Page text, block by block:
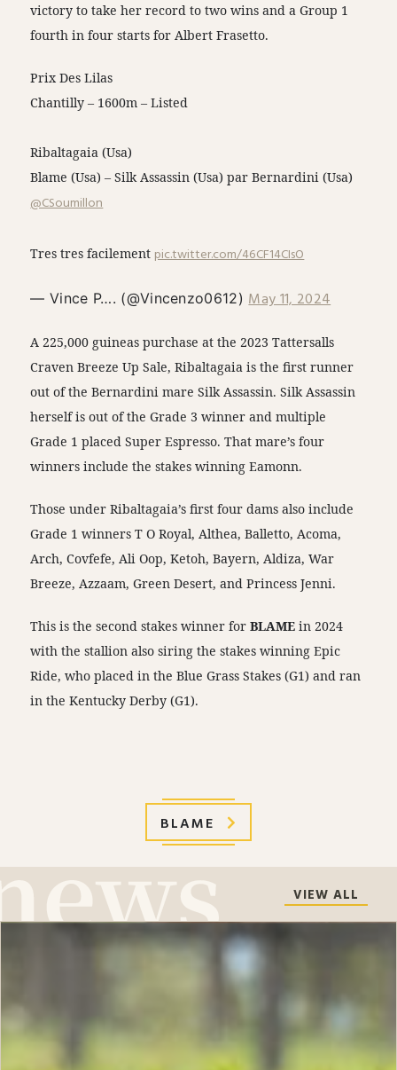
victory to take her record to two wins and a Group 1
fourth in four starts for Albert Frasetto.
Prix Des Lilas
Chantilly – 1600m – Listed
Ribaltagaia (Usa)
Blame (Usa) – Silk Assassin (Usa) par Bernardini (Usa)
@CSoumillon
Tres tres facilement pic.twitter.com/46CF14CIsO
— Vince P…. (@Vincenzo0612) May 11, 2024
A 225,000 guineas purchase at the 2023 Tattersalls
Craven Breeze Up Sale, Ribaltagaia is the first runner
out of the Bernardini mare Silk Assassin. Silk Assassin
herself is out of the Grade 3 winner and multiple
Grade 1 placed Super Espresso. That mare’s four
winners include the stakes winning Eamonn.
Those under Ribaltagaia’s first four dams also include
Grade 1 winners T O Royal, Althea, Balletto, Acoma,
Arch, Covfefe, Ali Oop, Ketoh, Bayern, Aldiza, War
Breeze, Azzaam, Green Desert, and Princess Jenni.
This is the second stakes winner forBLAMEin 2024
with the stallion also siring the stakes winning Epic
Ride, who placed in the Blue Grass Stakes (G1) and ran
in the Kentucky Derby (G1).
BLAME
VIEW ALL